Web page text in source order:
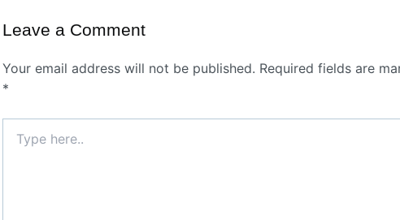
Leave a Comment
Your email address will not be published. Required fields are
*
here..